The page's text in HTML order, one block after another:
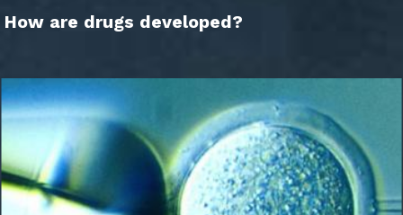
How are drugs developed?